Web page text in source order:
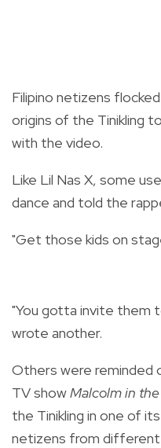
Filipino netizens
origins of the Tinikling
with the video.
Like Lil Nas X, some
dance and told the
"Get those kids on
"You gotta invite them
wrote another.
Others were
TV showMalcolm in
the Tinikling in one of
netizens from different